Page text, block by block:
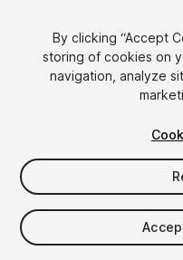
$4.99
Taxes/VAT calculated at
By clicking “Accept
storing of cookies on
navigation, analyze